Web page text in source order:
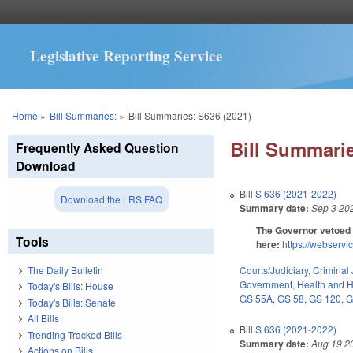
Legislative Reporting Service
You are here
Home » Bill Summaries:» Bill Summaries: S636 (2021)
Bill
BillS 636 (2021-2022)
Summary date: Sep 3
The Governor
here:https://
Courts/Judiciary,Criminal
Government, Health and
GS 55A,GS 58,GS 120,
BillS 636 (2021-2022)
Summary date: Aug 19
Frequently Asked Question
Download
Download the LRS FAQ
Tools
The Daily Bulletin
Today's Bills: House
Today's Bills: Senate
All Bills
Trending Tracked Bills
Actions on Bills